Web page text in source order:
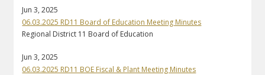
Jun 3, 2025
06.03.2025 RD11 Board of Education Meeting Minutes
Regional District 11 Board of Education
Jun 3, 2025
06.03.2025 RD11 BOE Fiscal & Plant Meeting Minutes